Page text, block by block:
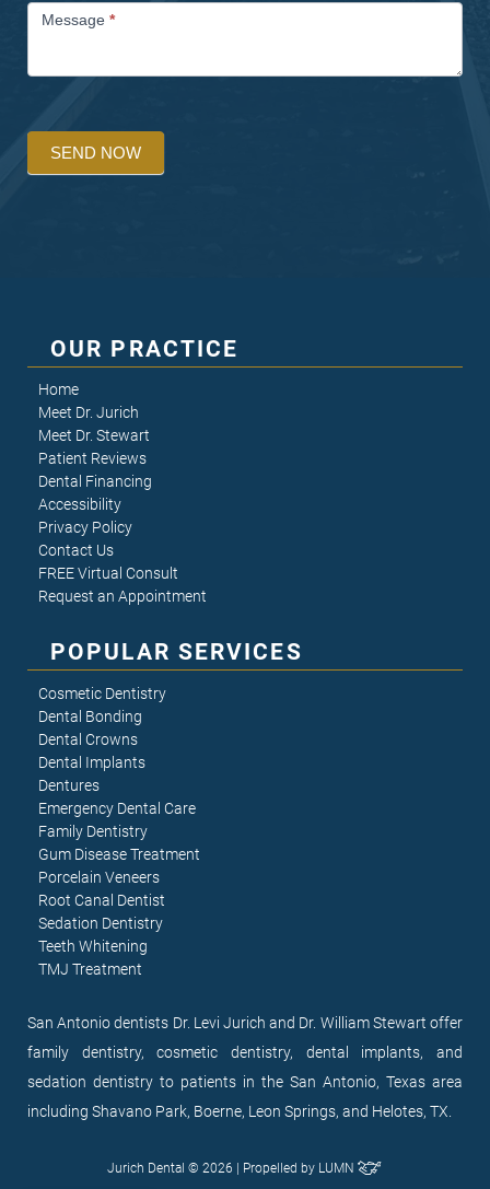
Message *
SEND NOW
San Antonio dentists Dr. Levi Jurich and Dr. William Stewart offer
family dentistry, cosmetic dentistry, dental implants, and
sedation dentistry to patients in the San Antonio, Texas area
including Shavano Park, Boerne, Leon Springs, and Helotes, TX.
OUR PRACTICE
Home
Meet Dr. Jurich
Meet Dr. Stewart
Patient Reviews
Dental Financing
Accessibility
Privacy Policy
Contact Us
FREE Virtual Consult
Request an Appointment
POPULAR SERVICES
Cosmetic Dentistry
Dental Bonding
Dental Crowns
Dental Implants
Dentures
Emergency Dental Care
Family Dentistry
Gum Disease Treatment
Porcelain Veneers
Root Canal Dentist
Sedation Dentistry
Teeth Whitening
TMJ Treatment
Jurich Dental © 2026 | Propelled by LUMN